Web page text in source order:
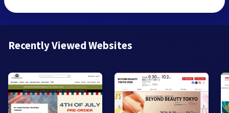
Recently Viewed Websites